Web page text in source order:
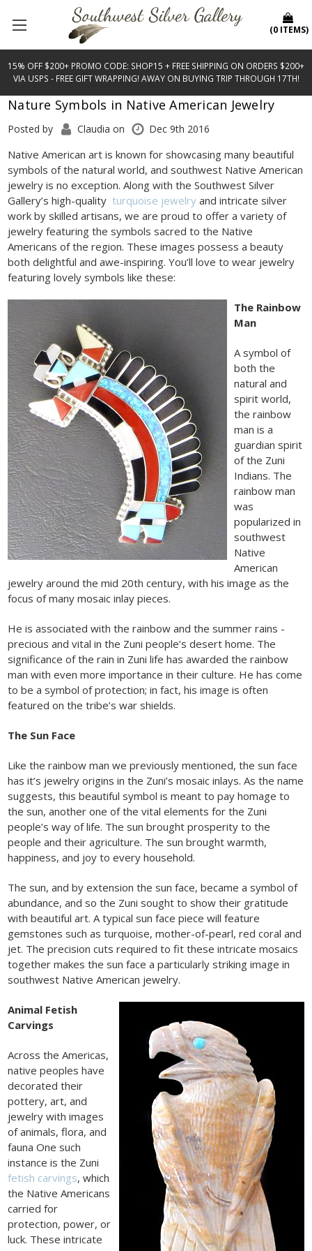
15% OFF $200+ PROMO CODE: SHOP15 + FREE SHIPPING ON ORDERS $200+
VIA USPS - FREE GIFT WRAPPING! AWAY ON BUYING TRIP THROUGH 17TH!
(0 ITEMS)
Nature Symbols in Native American Jewelry
Posted by Claudia on Dec 9th 2016
Native American art is known for showcasing many beautiful
symbols of the natural world, and southwest Native American
jewelry is no exception. Along with the Southwest Silver
Gallery’s high-quality turquoise jewelry and intricate silver
work by skilled artisans, we are proud to offer a variety of
jewelry featuring the symbols sacred to the Native
Americans of the region. These images possess a beauty
both delightful and awe-inspiring. You’ll love to wear jewelry
featuring lovely symbols like these:
The Rainbow
Man
A symbol of
both the
natural and
spirit world,
the rainbow
man is a
guardian spirit
of the Zuni
Indians. The
rainbow man
was
popularized in
southwest
Native
American
jewelry around the mid 20th century, with his image as the
focus of many mosaic inlay pieces.
He is associated with the rainbow and the summer rains -
precious and vital in the Zuni people’s desert home. The
significance of the rain in Zuni life has awarded the rainbow
man with even more importance in their culture. He has come
to be a symbol of protection; in fact, his image is often
featured on the tribe’s war shields.
The Sun Face
Like the rainbow man we previously mentioned, the sun face
has it’s jewelry origins in the Zuni’s mosaic inlays. As the name
suggests, this beautiful symbol is meant to pay homage to
the sun, another one of the vital elements for the Zuni
people’s way of life. The sun brought prosperity to the
people and their agriculture. The sun brought warmth,
happiness, and joy to every household.
The sun, and by extension the sun face, became a symbol of
abundance, and so the Zuni sought to show their gratitude
with beautiful art. A typical sun face piece will feature
gemstones such as turquoise, mother-of-pearl, red coral and
jet. The precision cuts required to fit these intricate mosaics
together makes the sun face a particularly striking image in
southwest Native American jewelry.
Animal Fetish
Carvings
Across the Americas,
native peoples have
decorated their
pottery, art, and
jewelry with images
of animals, flora, and
fauna One such
instance is the Zuni
fetish carvings, which
the Native Americans
carried for
protection, power, or
luck. These intricate